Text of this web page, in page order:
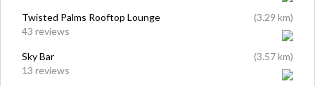
Twisted Palms Rooftop Lounge
(3.29 km)
43 reviews
Sky Bar
(3.57 km)
13 reviews